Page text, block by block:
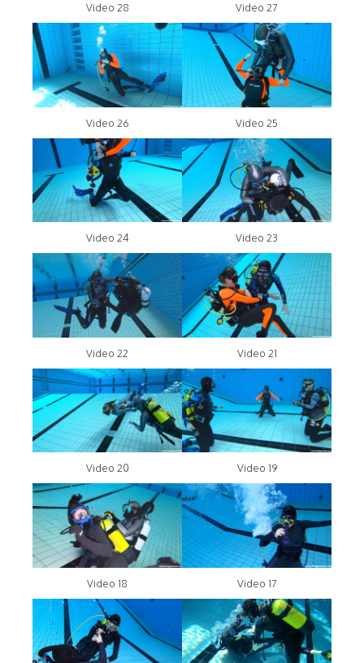
Video 28 Video 27
Video 26 Video 25
Video 24 Video 23
Video 22 Video 21
Video 20 Video 19
Video 18 Video 17